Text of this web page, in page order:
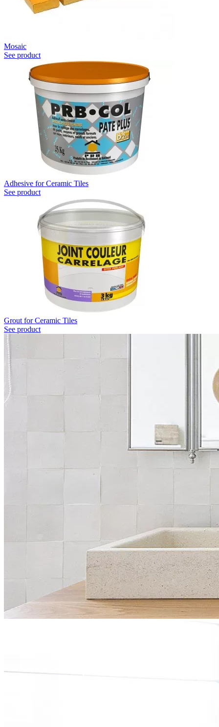
Mosaic
See product
Adhesive for Ceramic Tiles
See product
Grout for Ceramic Tiles
See product